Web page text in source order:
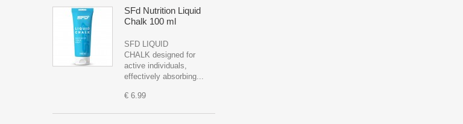
SFd Nutrition Liquid
Chalk 100 ml
SFD LIQUID
CHALK designed for
active individuals,
effectively absorbing...
€ 6.99